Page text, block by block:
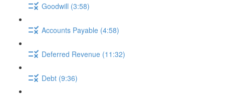
Goodwill (3:58)
Accounts Payable (4:58)
Deferred Revenue (11:32)
Debt (9:36)